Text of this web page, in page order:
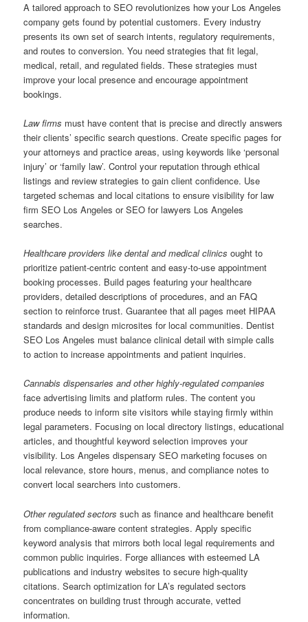
A tailored approach to SEO revolutionizes how your Los Angeles
company gets found by potential customers. Every industry
presents its own set of search intents, regulatory requirements,
and routes to conversion. You need strategies that fit legal,
medical, retail, and regulated fields. These strategies must
improve your local presence and encourage appointment
bookings.
Law firms must have content that is precise and directly answers
their clients’ specific search questions. Create specific pages for
your attorneys and practice areas, using keywords like ‘personal
injury’ or ‘family law’. Control your reputation through ethical
listings and review strategies to gain client confidence. Use
targeted schemas and local citations to ensure visibility for law
firm SEO Los Angeles or SEO for lawyers Los Angeles
searches.
Healthcare providers like dental and medical clinics ought to
prioritize patient-centric content and easy-to-use appointment
booking processes. Build pages featuring your healthcare
providers, detailed descriptions of procedures, and an FAQ
section to reinforce trust. Guarantee that all pages meet HIPAA
standards and design microsites for local communities. Dentist
SEO Los Angeles must balance clinical detail with simple calls
to action to increase appointments and patient inquiries.
Cannabis dispensaries and other highly-regulated companies
face advertising limits and platform rules. The content you
produce needs to inform site visitors while staying firmly within
legal parameters. Focusing on local directory listings, educational
articles, and thoughtful keyword selection improves your
visibility. Los Angeles dispensary SEO marketing focuses on
local relevance, store hours, menus, and compliance notes to
convert local searchers into customers.
Other regulated sectors such as finance and healthcare benefit
from compliance-aware content strategies. Apply specific
keyword analysis that mirrors both local legal requirements and
common public inquiries. Forge alliances with esteemed LA
publications and industry websites to secure high-quality
citations. Search optimization for LA’s regulated sectors
concentrates on building trust through accurate, vetted
information.